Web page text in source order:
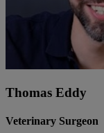
Thomas Eddy
Veterinary Surgeon